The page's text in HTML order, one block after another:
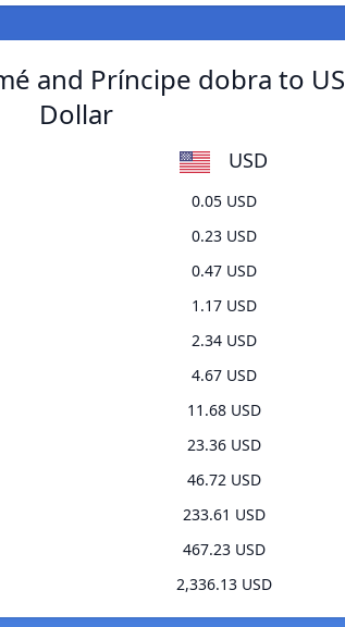
and Príncipe dobra to US
Dollar
USD
0.05 USD
0.23 USD
0.47 USD
1.17 USD
2.34 USD
4.67 USD
11.68 USD
23.36 USD
46.72 USD
233.61 USD
467.23 USD
2,336.13 USD